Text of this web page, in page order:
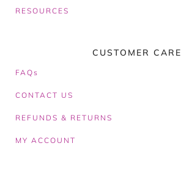
RESOURCES
CUSTOMER CARE
FAQs
CONTACT US
REFUNDS & RETURNS
MY ACCOUNT